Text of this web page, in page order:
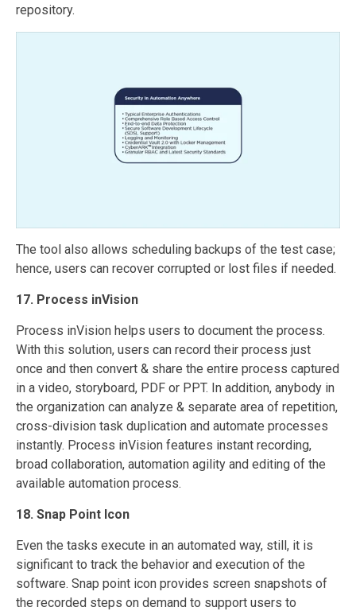
repository.
The tool also allows scheduling backups of the test case;
hence, users can recover corrupted or lost files if needed.
17. Process inVision
Process inVision helps users to document the process.
With this solution, users can record their process just
once and then convert & share the entire process captured
in a video, storyboard, PDF or PPT. In addition, anybody in
the organization can analyze & separate area of repetition,
cross-division task duplication and automate processes
instantly. Process inVision features instant recording,
broad collaboration, automation agility and editing of the
available automation process.
18. Snap Point Icon
Even the tasks execute in an automated way, still, it is
significant to track the behavior and execution of the
software. Snap point icon provides screen snapshots of
the recorded steps on demand to support users to